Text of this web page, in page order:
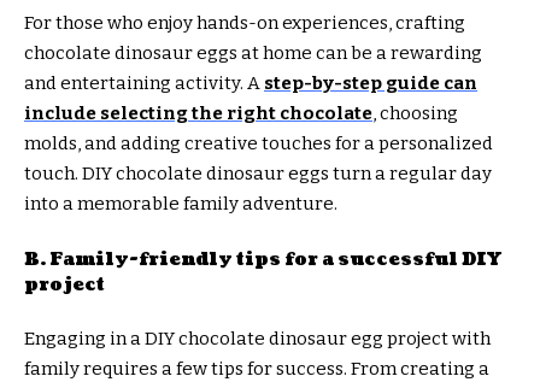
For those who enjoy hands-on experiences, crafting
chocolate dinosaur eggs at home can be a rewarding
and entertaining activity. A step-by-step guide can
include selecting the right chocolate, choosing
molds, and adding creative touches for a personalized
touch. DIY chocolate dinosaur eggs turn a regular day
into a memorable family adventure.
B. Family-friendly tips for a successful DIY
project
Engaging in a DIY chocolate dinosaur egg project with
family requires a few tips for success. From creating a